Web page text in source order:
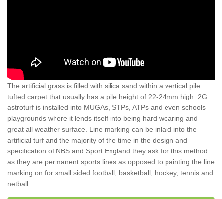
The artificial grass is filled with silica sand within a vertical pile
tufted carpet that usually has a pile height of 22-24mm high. 2G
astroturf is installed into MUGAs, STPs, ATPs and even schools
playgrounds where it lends itself into being hard wearing and
great all weather surface. Line marking can be inlaid into the
artificial turf and the majority of the time in the design and
specification of NBS and Sport England they ask for this method
as they are permanent sports lines as opposed to painting the line
marking on for small sided football, basketball, hockey, tennis and
netball.